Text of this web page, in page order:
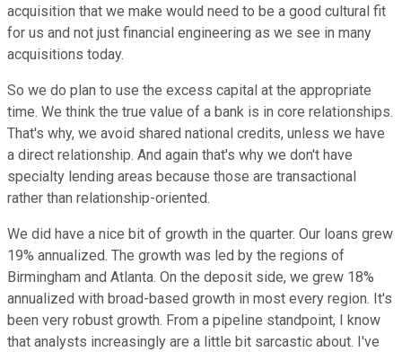
acquisition that we make would need to be a good cultural fit
for us and not just financial engineering as we see in many
acquisitions today.
So we do plan to use the excess capital at the appropriate
time. We think the true value of a bank is in core relationships.
That's why, we avoid shared national credits, unless we have
a direct relationship. And again that's why we don't have
specialty lending areas because those are transactional
rather than relationship-oriented.
We did have a nice bit of growth in the quarter. Our loans grew
19% annualized. The growth was led by the regions of
Birmingham and Atlanta. On the deposit side, we grew 18%
annualized with broad-based growth in most every region. It's
been very robust growth. From a pipeline standpoint, I know
that analysts increasingly are a little bit sarcastic about. I've